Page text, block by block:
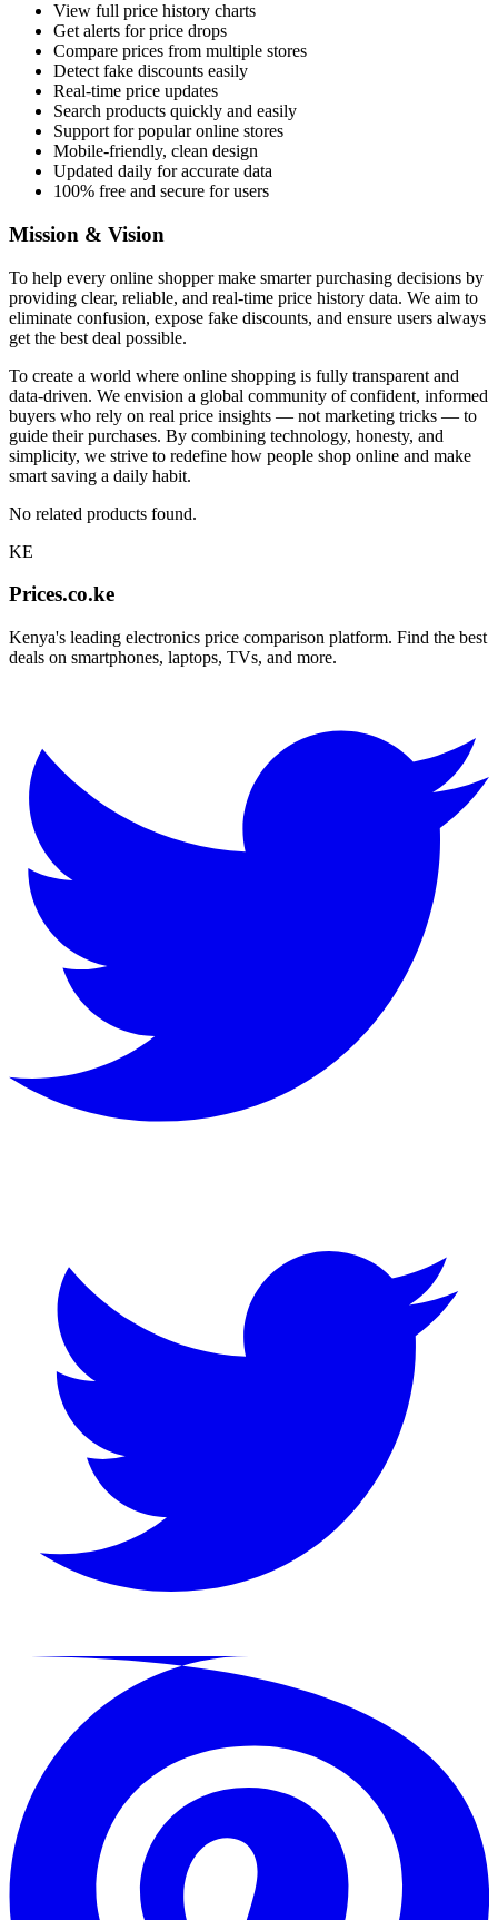
View full price history charts
Get alerts for price drops
Compare prices from multiple stores
Detect fake discounts easily
Real-time price updates
Search products quickly and easily
Support for popular online stores
Mobile-friendly, clean design
Updated daily for accurate data
100% free and secure for users
Mission & Vision
To help every online shopper make smarter purchasing decisions by
providing clear, reliable, and real-time price history data. We aim to
eliminate confusion, expose fake discounts, and ensure users always
get the best deal possible.
To create a world where online shopping is fully transparent and
data-driven. We envision a global community of confident, informed
buyers who rely on real price insights — not marketing tricks — to
guide their purchases. By combining technology, honesty, and
simplicity, we strive to redefine how people shop online and make
smart saving a daily habit.
No related products found.
KE
Prices.co.ke
Kenya's leading electronics price comparison platform. Find the best
deals on smartphones, laptops, TVs, and more.